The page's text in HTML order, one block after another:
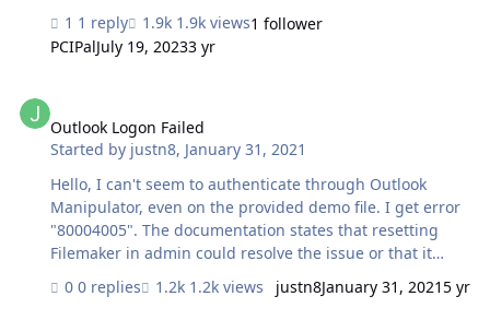
sending mail using the OM plugin. Thank you.
1 reply 1.9k views1 follower
PCIPalJuly 19, 20233 yr
Outlook Logon Failed
Started by justn8, January 31, 2021
Hello, I can't seem to authenticate through Outlook
Manipulator, even on the provided demo file. I get error
"80004005". The documentation states that resetting
Filemaker in admin could resolve the issue or that it
have tried fixing both of these with no success. I also
0 replies 1.2k views justn8January 31, 20215 yr